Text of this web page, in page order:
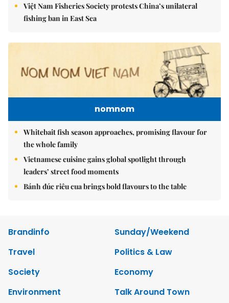
Việt Nam Fisheries Society protests China’s unilateral
fishing ban in East Sea
nomnom
Whitebait fish season approaches, promising flavour for
the whole family
Vietnamese cuisine gains global spotlight through
leaders’ street food moments
Bánh đúc riêu cua brings bold flavours to the table
Brandinfo
Sunday/Weekend
Travel
Politics & Law
Society
Economy
Environment
Talk Around Town